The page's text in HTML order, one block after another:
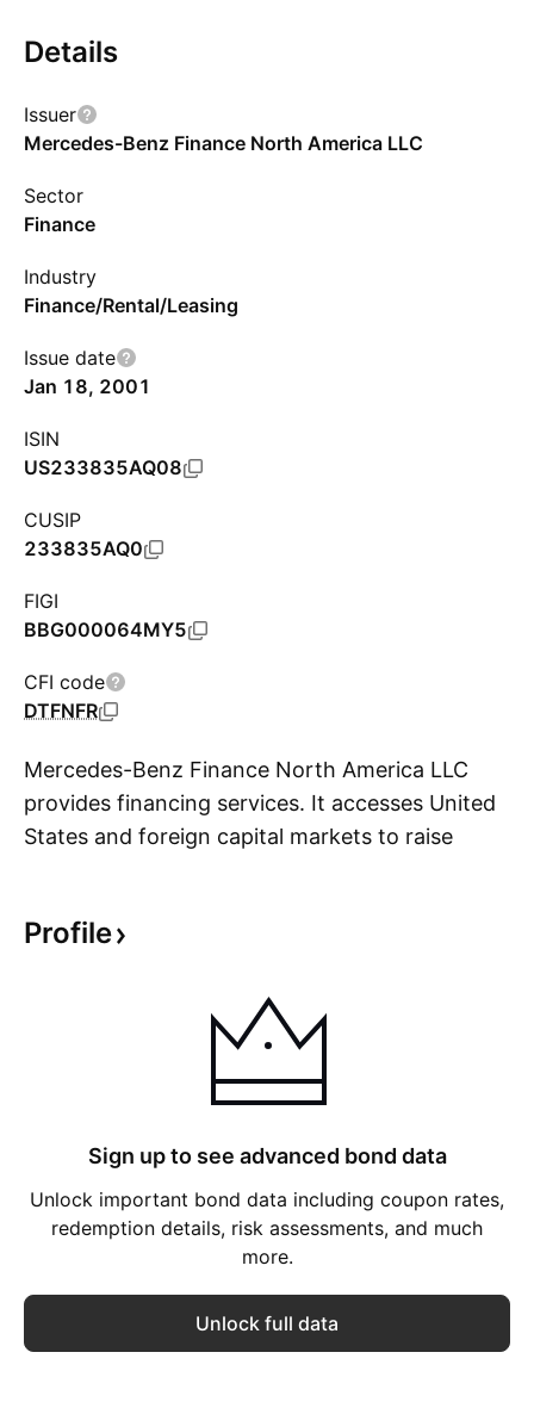
Details
Issuer
Mercedes-Benz Finance North America LLC
Sector
Finance
Industry
Finance/Rental/Leasing
Issue date
Jan 18, 2001
ISIN
US233835AQ08
CUSIP
233835AQ0
FIGI
BBG000064MY5
CFI code
DTFNFR
Mercedes-Benz Finance North America LLC
provides financing services. It accesses United
States and foreign capital markets to raise
management system. The company is
Profile
Sign up to see advanced bond data
Unlock important bond data including coupon rates,
redemption details, risk assessments, and much
more.
Unlock full data